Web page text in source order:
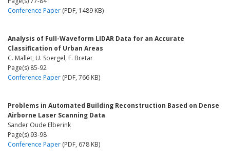
Conference Paper (PDF, 1489 KB)
Analysis of Full-Waveform LIDAR Data for an Accurate
Classification of Urban Areas
C. Mallet, U. Soergel, F. Bretar
Page(s) 85-92
Conference Paper (PDF, 766 KB)
Problems in Automated Building Reconstruction Based on Dense
Airborne Laser Scanning Data
Sander Oude Elberink
Page(s) 93-98
Conference Paper (PDF, 678 KB)